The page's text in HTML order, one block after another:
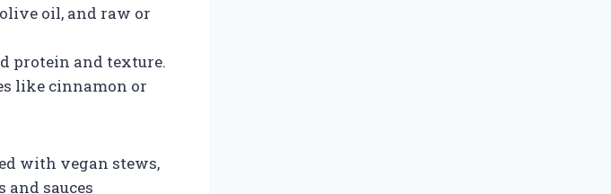
oil, and raw or
protein and texture.
like cinnamon or
with vegan stews,
sauces